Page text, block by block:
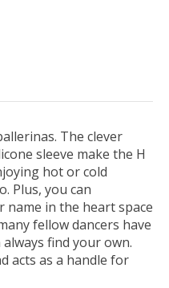
The clever
sleeve make the H
hot or cold
Plus, you can
in the heart space
fellow dancers have
find your own.
acts as a handle for